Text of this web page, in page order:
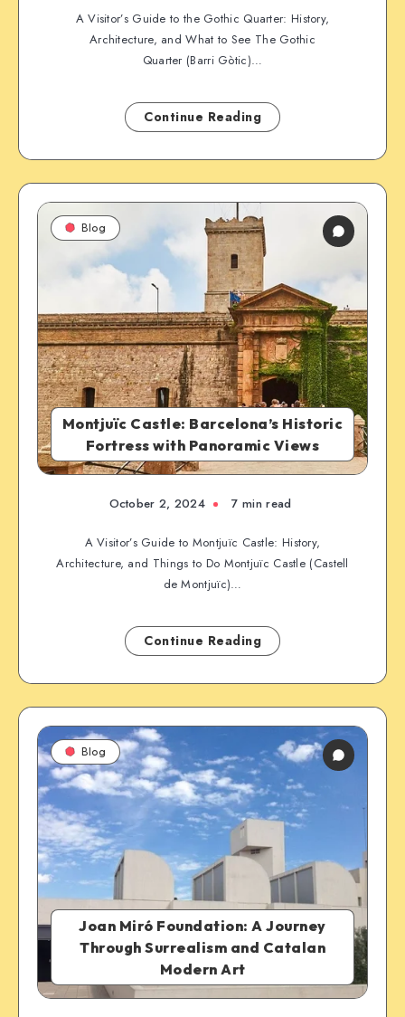
A Visitor’s Guide to the Gothic Quarter: History,
Architecture, and What to See The Gothic
Quarter (Barri Gòtic)…
Continue Reading
Montjuïc Castle: Barcelona’s Historic
Fortress with Panoramic Views
Blog
October 2, 2024 7 min read
A Visitor’s Guide to Montjuïc Castle: History,
Architecture, and Things to Do Montjuïc Castle (Castell
de Montjuïc)…
Continue Reading
Joan Miró Foundation: A Journey
Through Surrealism and Catalan
Modern Art
Blog